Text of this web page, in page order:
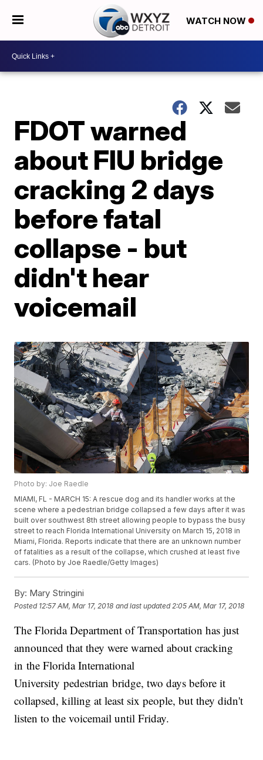
WATCH NOW
FDOT warned
about FIU bridge
cracking 2 days
before fatal
collapse - but
didn't hear
voicemail
Photo by: Joe Raedle
MIAMI, FL - MARCH 15: A rescue dog and its handler works at the
scene where a pedestrian bridge collapsed a few days after it was
built over southwest 8th street allowing people to bypass the busy
street to reach Florida International University on March 15, 2018 in
Miami, Florida. Reports indicate that there are an unknown number
of fatalities as a result of the collapse, which crushed at least five
cars. (Photo by Joe Raedle/Getty Images)
By: Mary Stringini
Posted 12:57 AM, Mar 17, 2018 and last updated 2:05 AM, Mar 17, 2018
The Florida Department of Transportation has just
announced that they were warned about cracking
in the Florida International
University pedestrian bridge, two days before it
collapsed, killing at least six people, but they didn't
listen to the voicemail until Friday.